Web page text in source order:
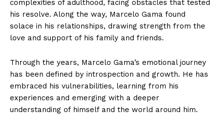
complexities of adulthood, facing obstacles that tested
his resolve. ‌Along the way, Marcelo Gama found
solace in his relationships,⁢ drawing strength from the‍
love and ‌support of ⁤his family ⁣and friends.
Through the years, Marcelo Gama’s emotional journey
has been⁢ defined by introspection and growth. He has
embraced​ his vulnerabilities, learning from his
experiences and emerging ​with a deeper
⁢understanding of himself and the world around him.